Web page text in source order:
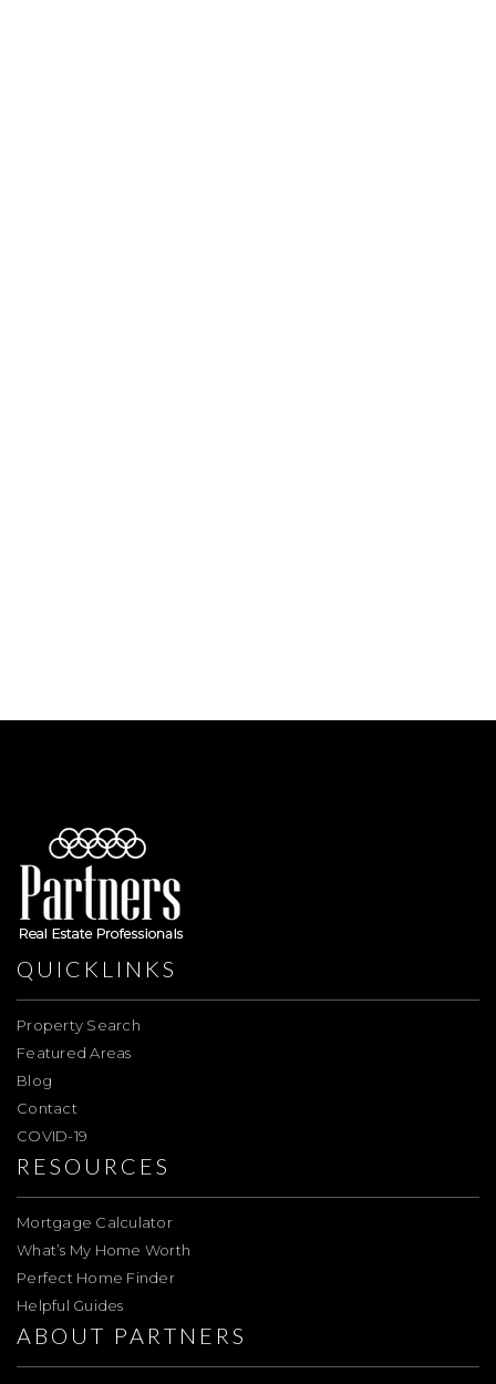
QUICKLINKS
Property Search
Featured Areas
Blog
Contact
COVID-19
RESOURCES
Mortgage Calculator
What’s My Home Worth
Perfect Home Finder
Helpful Guides
ABOUT PARTNERS